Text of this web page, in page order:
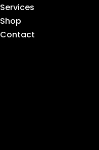
Services
Shop
Contact